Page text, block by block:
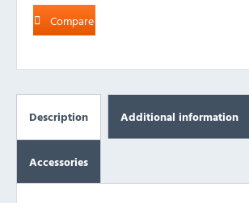
Compare
Description Additional information
Accessories